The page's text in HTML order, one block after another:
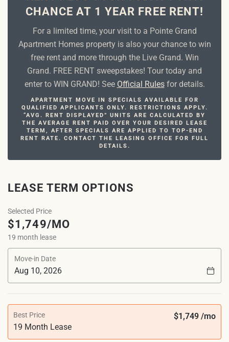
CHANCE AT 1 YEAR FREE RENT!
For a limited time, your visit to a Pointe Grand
Apartment Homes property is also your chance to win
free rent and more through the Live Grand. Win
Grand. FREE RENT sweepstakes! Tour today and
enter to WIN GRAND! See Official Rulesfor details.
APARTMENT MOVE IN SPECIALS AVAILABLE FOR
QUALIFIED APPLICANTS ONLY. RESTRICTIONS APPLY.
“AVG. RENT DISPLAYED” UNITS ARE CALCULATED BY
THE AVERAGE RENT PAID OVER YOUR DESIRED LEASE
TERM, AFTER SPECIALS ARE APPLIED TO TOP-END
RENT RATE. CONTACT THE LEASING OFFICE FOR FULL
DETAILS.
LEASE TERM OPTIONS
Selected Price
$1,749/MO
19 month lease
Move-in Date
Best Price
19 Month Lease
$1,749 /mo